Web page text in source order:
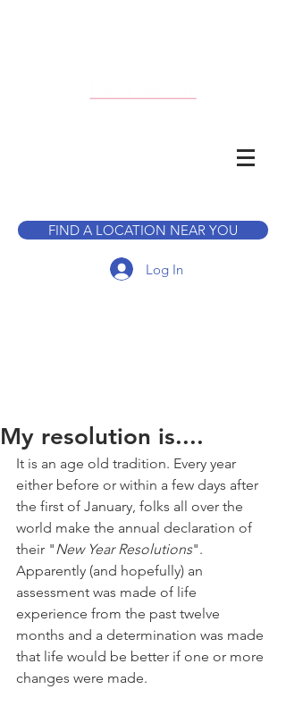
FIND A LOCATION NEAR YOU
Log In
My resolution is....
It is an age old tradition. Every year
either before or within a few days after
the first of January, folks all over the
world make the annual declaration of
their "New Year Resolutions".
Apparently (and hopefully) an
assessment was made of life
experience from the past twelve
months and a determination was made
that life would be better if one or more
changes were made.